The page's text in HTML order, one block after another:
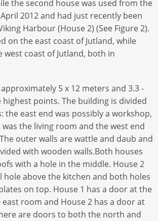
the second house was used from the
2012 and had just recently been
Harbour (House 2) (See Figure 2).
on the east coast of Jutland, while
west coast of Jutland, both in
5 x 12 meters and 3.3 -
points. The building is divided
the east end was possibly a workshop,
the living room and the west end
outer walls are wattle and daub and
with wooden walls.Both houses
with a hole in the middle. House 2
hole above the kitchen and both holes
on top. House 1 has a door at the
room and House 2 has a door at
are doors to both the north and